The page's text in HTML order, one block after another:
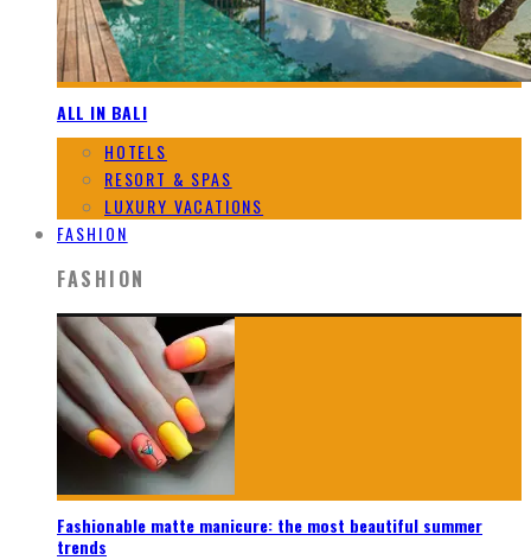
ALL IN BALI
HOTELS
RESORT & SPAS
LUXURY VACATIONS
FASHION
FASHION
Fashionable matte manicure: the most beautiful summer
trends